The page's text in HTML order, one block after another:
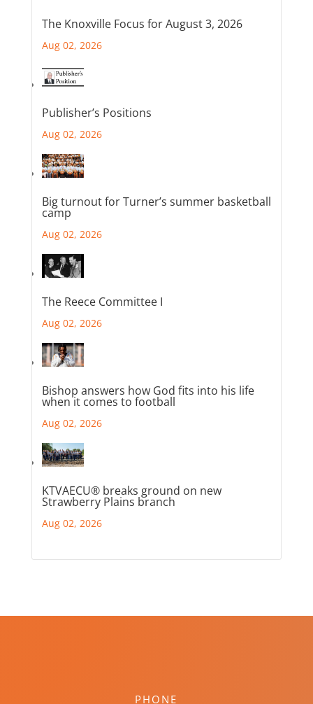
The Knoxville Focus for August 3, 2026
Aug 02, 2026
Publisher’s Positions
Aug 02, 2026
Big turnout for Turner’s summer basketball
camp
Aug 02, 2026
The Reece Committee I
Aug 02, 2026
Bishop answers how God fits into his life
when it comes to football
Aug 02, 2026
KTVAECU® breaks ground on new
Strawberry Plains branch
Aug 02, 2026
PHONE